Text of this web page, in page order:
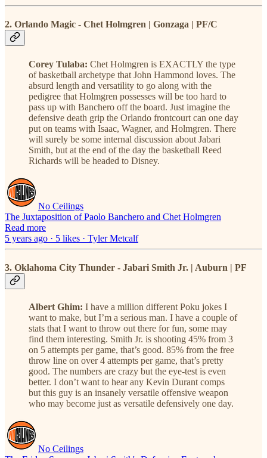
2. Orlando Magic - Chet Holmgren | Gonzaga | PF/C
Corey Tulaba: Chet Holmgren is EXACTLY the type
of basketball archetype that John Hammond loves. The
absurd length and versatility to go along with the
pedigree that Holmgren possesses will be too hard to
pass up with Banchero off the board. Just imagine the
defensive death grip the Orlando frontcourt can one day
put on teams with Isaac, Wagner, and Holmgren. There
will surely be some internal discussion about Jabari
Smith, but at the end of the day the basketball Reed
Richards will be headed to Disney.
No Ceilings
The Juxtaposition of Paolo Banchero and Chet Holmgren
Read more
5 years ago · 5 likes · Tyler Metcalf
3. Oklahoma City Thunder - Jabari Smith Jr. | Auburn | PF
Albert Ghim: I have a million different Poku jokes I
want to make, but I’m a serious man. I have a couple of
stats that I want to throw out there for fun, some may
find them interesting. Smith Jr. is shooting 45% from 3
on 5 attempts per game, that’s good. 85% from the free
throw line on over 4 attempts per game, that’s pretty
good. The numbers are crazy but the eye-test is even
better. I don’t want to hear any Kevin Durant comps
but this guy is an insanely versatile offensive weapon
who may become just as versatile defensively one day.
No Ceilings